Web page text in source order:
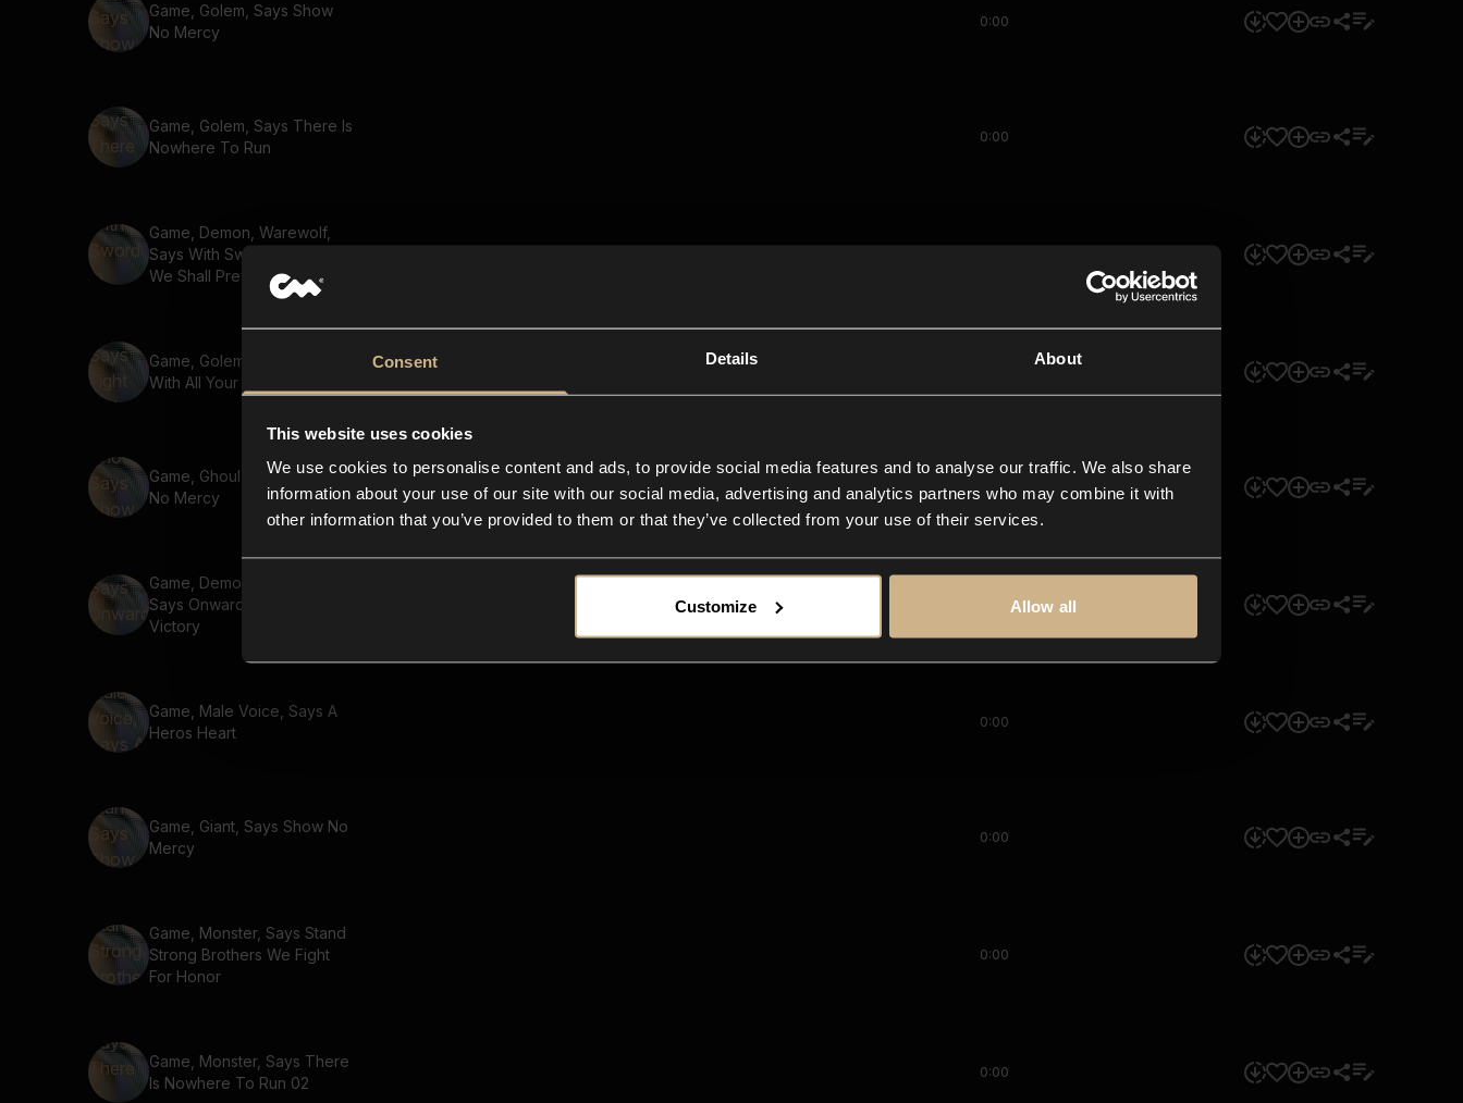
Consent Details About
This website uses cookies
We use cookies to personalise content and ads, to provide social media features and to analyse our traffic. We also share
information about your use of our site with our social media, advertising and analytics partners who may combine it with
other information that you’ve provided to them or that they’ve collected from your use of their services.
Customize Allow all
Game, Golem, Says Show
No Mercy
0:00
Game, Golem, Says There Is
Nowhere To Run
0:00
Game, Demon, Warewolf,
Says With Sword In Hand
We Shall Prevail 02
Game, Golem, Says Fight
With All Your Might
Game, Ghoul, Says Show
No Mercy
0:00
Game, Demon, Warewolf,
Says Onward To Glory And
Victory
Game, Male Voice, Says A
Heros Heart
0:00
Game, Giant, Says Show No
Mercy
0:00
Game, Monster, Says Stand
Strong Brothers We Fight
For Honor
0:00
Game, Monster, Says There
Is Nowhere To Run 02
0:00